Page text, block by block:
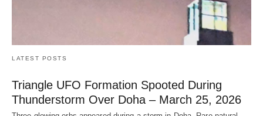
LATEST POSTS
Triangle UFO Formation Spooted During
Thunderstorm Over Doha – March 25, 2026